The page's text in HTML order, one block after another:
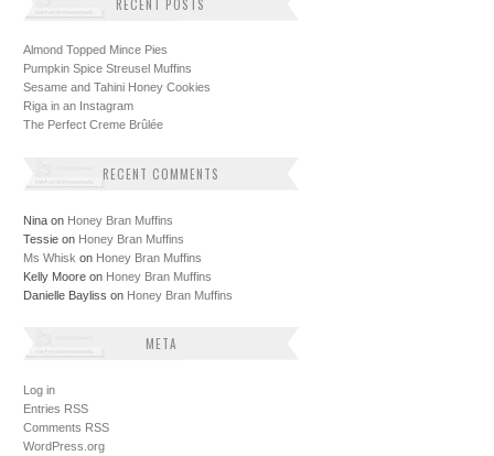
RECENT POSTS
Almond Topped Mince Pies
Pumpkin Spice Streusel Muffins
Sesame and Tahini Honey Cookies
Riga in an Instagram
The Perfect Creme Brûlée
RECENT COMMENTS
Ninaon Honey Bran Muffins
Tessieon Honey Bran Muffins
Ms Whisk on Honey Bran Muffins
Kelly Mooreon Honey Bran Muffins
Danielle Bayliss on Honey Bran Muffins
META
Log in
Entries RSS
Comments RSS
WordPress.org